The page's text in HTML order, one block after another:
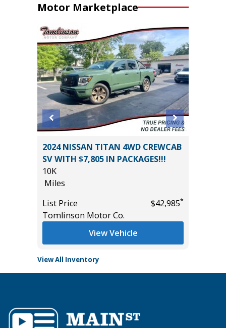
Motor Marketplace
2024 NISSAN TITAN 4WD CREWCAB
SV WITH $7,805 IN PACKAGES!!!
10K
Miles
List Price
$42,985*
Tomlinson Motor Co.
View Vehicle
View All Inventory